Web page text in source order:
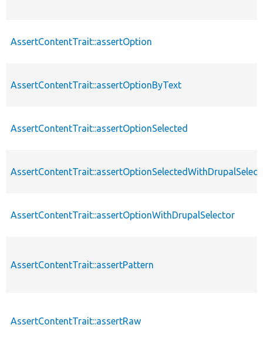
AssertContentTrait::assertOption
AssertContentTrait::assertOptionByText
AssertContentTrait::assertOptionSelected
AssertContentTrait::assertOptionWithDrupalSelector
AssertContentTrait::assertPattern
AssertContentTrait::assertRaw